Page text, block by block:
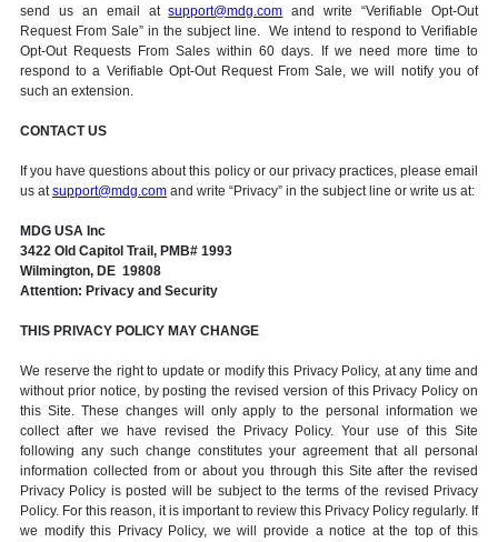
send us an email atsupport@mdg.com and write “Verifiable Opt-Out
Request From Sale” in the subject line. We intend to respond to Verifiable
Opt-Out Requests From Sales within 60 days. If we need more time to
respond to a Verifiable Opt-Out Request From Sale, we will notify you of
such an extension.
CONTACT US
If you have questions about this policy or our privacy practices, please email
us atsupport@mdg.com and write “Privacy” in the subject line or write us at:
MDG USA Inc
3422 Old Capitol Trail, PMB# 1993
Wilmington, DE 19808
Attention: Privacy and Security
THIS PRIVACY POLICY MAY CHANGE
We reserve the right to update or modify this Privacy Policy, at any time and
without prior notice, by posting the revised version of this Privacy Policy on
this Site. These changes will only apply to the personal information we
collect after we have revised the Privacy Policy. Your use of this Site
following any such change constitutes your agreement that all personal
information collected from or about you through this Site after the revised
Privacy Policy is posted will be subject to the terms of the revised Privacy
Policy. For this reason, it is important to review this Privacy Policy regularly. If
we modify this Privacy Policy, we will provide a notice at the top of this